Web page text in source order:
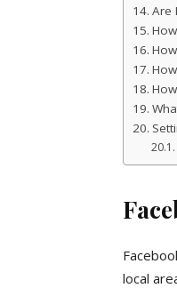
Are
local